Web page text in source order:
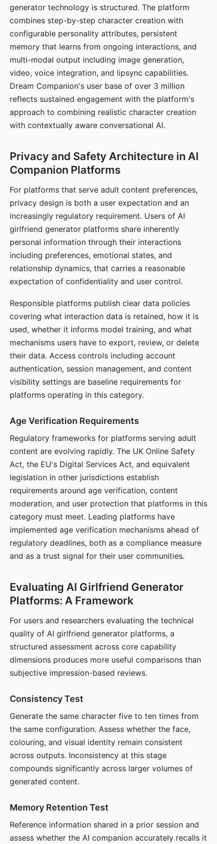
generator technology is structured. The platform
combines step-by-step character creation with
configurable personality attributes, persistent
memory that learns from ongoing interactions, and
multi-modal output including image generation,
video, voice integration, and lipsync capabilities.
Dream Companion's user base of over 3 million
reflects sustained engagement with the platform's
approach to combining realistic character creation
with contextually aware conversational AI.
Privacy and Safety Architecture in AI
Companion Platforms
For platforms that serve adult content preferences,
privacy design is both a user expectation and an
increasingly regulatory requirement. Users of AI
girlfriend generator platforms share inherently
personal information through their interactions
including preferences, emotional states, and
relationship dynamics, that carries a reasonable
expectation of confidentiality and user control.
Responsible platforms publish clear data policies
covering what interaction data is retained, how it is
used, whether it informs model training, and what
mechanisms users have to export, review, or delete
their data. Access controls including account
authentication, session management, and content
visibility settings are baseline requirements for
platforms operating in this category.
Age Verification Requirements
Regulatory frameworks for platforms serving adult
content are evolving rapidly. The UK Online Safety
Act, the EU's Digital Services Act, and equivalent
legislation in other jurisdictions establish
requirements around age verification, content
moderation, and user protection that platforms in this
category must meet. Leading platforms have
implemented age verification mechanisms ahead of
regulatory deadlines, both as a compliance measure
and as a trust signal for their user communities.
Evaluating AI Girlfriend Generator
Platforms: A Framework
For users and researchers evaluating the technical
quality of AI girlfriend generator platforms, a
structured assessment across core capability
dimensions produces more useful comparisons than
subjective impression-based reviews.
Consistency Test
Generate the same character five to ten times from
the same configuration. Assess whether the face,
colouring, and visual identity remain consistent
across outputs. Inconsistency at this stage
compounds significantly across larger volumes of
generated content.
Memory Retention Test
Reference information shared in a prior session and
assess whether the AI companion accurately recalls it